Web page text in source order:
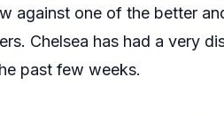
against one of the better
Chelsea has had a very
past few weeks.